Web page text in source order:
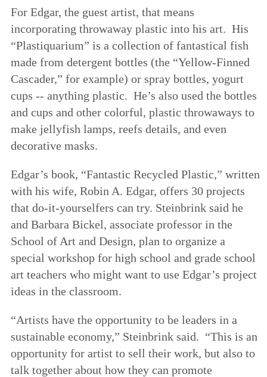
For Edgar, the guest artist, that means
incorporating throwaway plastic into his art. His
“Plastiquarium” is a collection of fantastical fish
made from detergent bottles (the “Yellow-Finned
Cascader,” for example) or spray bottles, yogurt
cups -- anything plastic. He’s also used the bottles
and cups and other colorful, plastic throwaways to
make jellyfish lamps, reefs details, and even
decorative masks.
Edgar’s book, “Fantastic Recycled Plastic,” written
with his wife, Robin A. Edgar, offers 30 projects
that do-it-yourselfers can try. Steinbrink said he
and Barbara Bickel, associate professor in the
School of Art and Design, plan to organize a
special workshop for high school and grade school
art teachers who might want to use Edgar’s project
ideas in the classroom.
“Artists have the opportunity to be leaders in a
sustainable economy,” Steinbrink said. “This is an
opportunity for artist to sell their work, but also to
talk together about how they can promote